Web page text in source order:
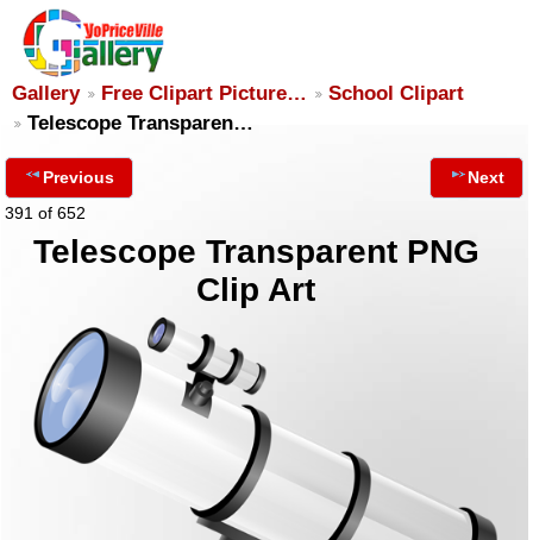
Gallery Free Clipart Picture…
School Clipart
Telescope Transparen…
Previous
391 of 652
Next
Telescope Transparent PNG
Clip Art